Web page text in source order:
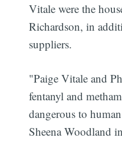
Vitale were the
Richardson, in
suppliers.
"Paige Vitale and
fentanyl and
dangerous to
Sheena Woodland